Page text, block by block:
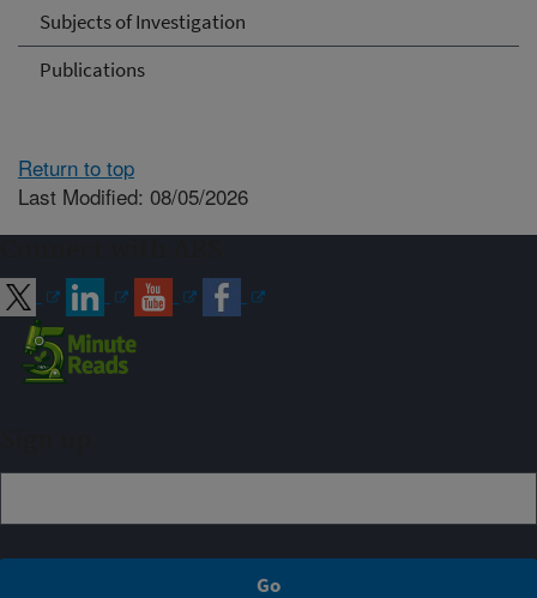
Subjects of Investigation
Publications
Return to top
Last Modified: 08/05/2026